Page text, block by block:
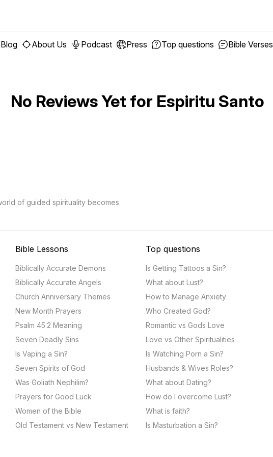
Blog About Us Podcast Press Top questions Bible Verses
No Reviews Yet for Espiritu Santo
of guided spirituality becomes
Bible Lessons
Biblically Accurate Demons
Biblically Accurate Angels
Church Anniversary Themes
New Month Prayers
Psalm 45:2 Meaning
Seven Deadly Sins
Is Vaping a Sin?
Seven Spirits of God
Was Goliath Nephilim?
Prayers for Good Luck
Women of the Bible
Old Testament vs New Testament
Top questions
Is Getting Tattoos a Sin?
What about Lust?
How to Manage Anxiety
Who Created God?
Romantic vs Gods Love
Love vs Other Spiritualities
Is Watching Porn a Sin?
Husbands & Wives Roles?
What about Dating?
How do I overcome Lust?
What is faith?
Is Masturbation a Sin?